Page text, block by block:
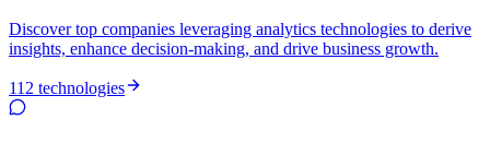
Discover top companies leveraging analytics technologies to derive
insights, enhance decision-making, and drive business growth.
112 technologies